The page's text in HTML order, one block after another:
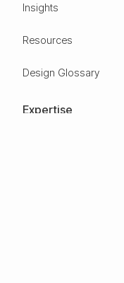
Insights
Resources
Design Glossary
Expertise